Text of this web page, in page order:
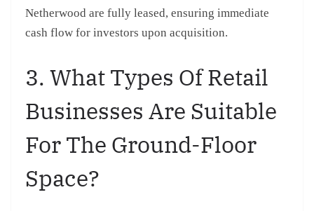
Netherwood are fully leased, ensuring immediate
cash flow for investors upon acquisition.
3. What Types Of Retail
Businesses Are Suitable
For The Ground-Floor
Space?